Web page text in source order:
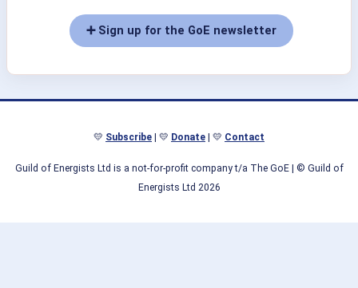
➕ Sign up for the GoE newsletter
💛 Subscribe | 💛 Donate | 💛 Contact
Guild of Energists Ltd is a not-for-profit company t/a The GoE| © Guild of
Energists Ltd 2026